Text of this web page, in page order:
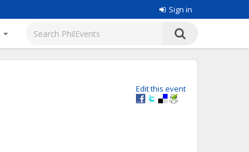
Sign in
Edit this event